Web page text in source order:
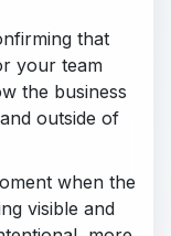
that
your team
the business
outside of
when the
visible and